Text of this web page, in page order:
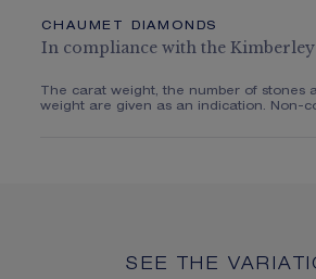
CHAUMET DIAMONDS
In compliance with the Kimberley
The carat weight, the number of stones
weight are given as an indication. Non-
SEE THE